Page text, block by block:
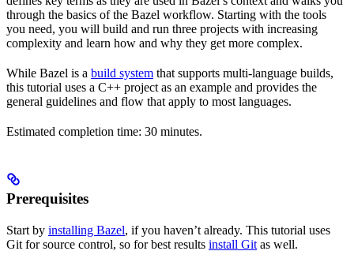
through the basics of the Bazel workflow. Starting with the tools
you need, you will build and run three projects with increasing
complexity and learn how and why they get more complex.
While Bazel is a build system that supports multi-language builds,
this tutorial uses a C++ project as an example and provides the
general guidelines and flow that apply to most languages.
Estimated completion time: 30 minutes.
Prerequisites
Start by installing Bazel, if you haven’t already. This tutorial uses
Git for source control, so for best results install Git as well.